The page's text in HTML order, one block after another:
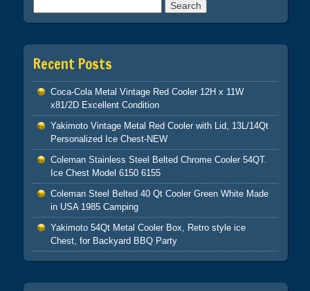
Recent Posts
Coca-Cola Metal Vintage Red Cooler 12H x 11W
x81/2D Excellent Condition
Yakimoto Vintage Metal Red Cooler with Lid, 13L/14Qt
Personalized Ice Chest-NEW
Coleman Stainless Steel Belted Chrome Cooler 54QT.
Ice Chest Model 6150 6155
Coleman Steel Belted 40 Qt Cooler Green White Made
in USA 1985 Camping
Yakimoto 54Qt Metal Cooler Box, Retro style ice
Chest, for Backyard BBQ Party